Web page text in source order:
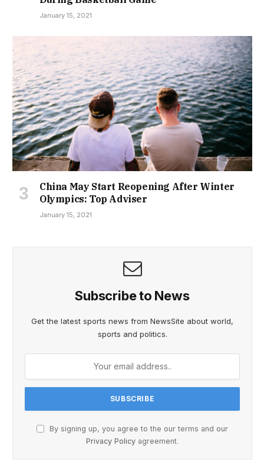
January 15, 2021
China May Start Reopening After Winter
Olympics: Top Adviser
January 15, 2021
Subscribe to News
Get the latest sports news from NewsSite about world,
sports and politics.
By signing up, you agree to the our terms and our
Privacy Policy agreement.